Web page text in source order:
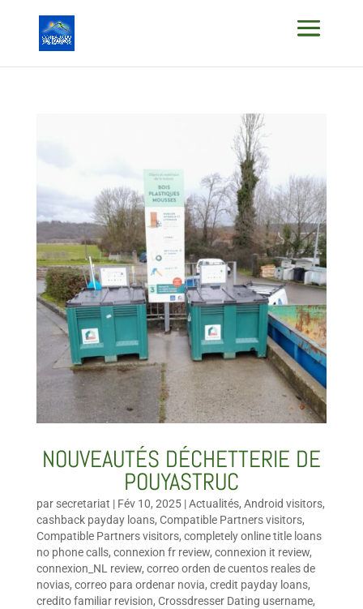
NOUVEAUTÉS DÉCHETTERIE DE
POUYASTRUC
par secretariat | Fév 10, 2025|Actualités, Android visitors,
cashback payday loans, Compatible Partners visitors,
Compatible Partners visitors, completely online title loans
no phone calls, connexion fr review, connexion it review,
connexion_NL review, correo orden de cuentos reales de
novias, correo para ordenar novia, credit payday loans,
credito familiar revision, Crossdresser Dating username,